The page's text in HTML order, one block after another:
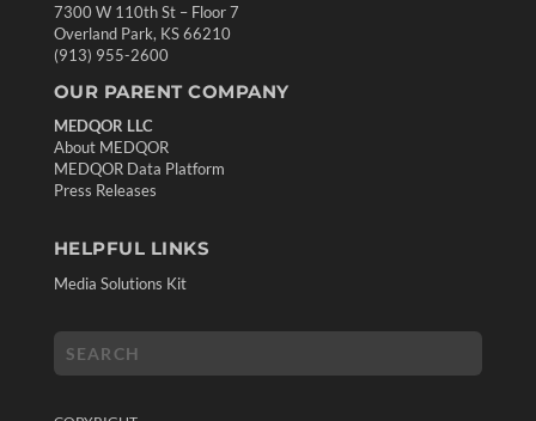
7300 W 110th St – Floor 7
Overland Park, KS 66210
(913) 955-2600
OUR PARENT COMPANY
MEDQOR LLC
About MEDQOR
MEDQOR Data Platform
Press Releases
HELPFUL LINKS
Media Solutions Kit